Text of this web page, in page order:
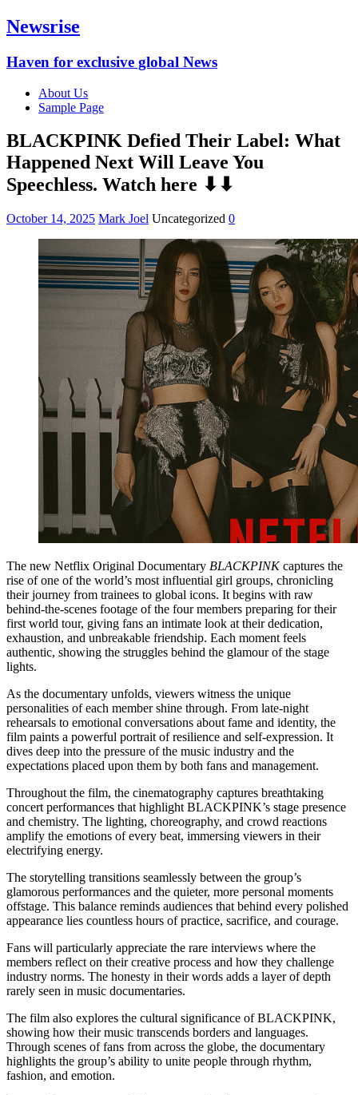
Newsrise
Haven for exclusive global News
About Us
Sample Page
BLACKPINK Defied Their Label: What
Happened Next Will Leave You
Speechless. Watch here ⬇⬇
October 14, 2025 Mark Joel Uncategorized 0
The new Netflix Original Documentary BLACKPINKcaptures the
rise of one of the world’s most influential girl groups, chronicling
their journey from trainees to global icons. It begins with raw
behind-the-scenes footage of the four members preparing for their
first world tour, giving fans an intimate look at their dedication,
exhaustion, and unbreakable friendship. Each moment feels
authentic, showing the struggles behind the glamour of the stage
lights.
As the documentary unfolds, viewers witness the unique
personalities of each member shine through. From late-night
rehearsals to emotional conversations about fame and identity, the
film paints a powerful portrait of resilience and self-expression. It
dives deep into the pressure of the music industry and the
expectations placed upon them by both fans and management.
Throughout the film, the cinematography captures breathtaking
concert performances that highlight BLACKPINK’s stage presence
and chemistry. The lighting, choreography, and crowd reactions
amplify the emotions of every beat, immersing viewers in their
electrifying energy.
The storytelling transitions seamlessly between the group’s
glamorous performances and the quieter, more personal moments
offstage. This balance reminds audiences that behind every polished
appearance lies countless hours of practice, sacrifice, and courage.
Fans will particularly appreciate the rare interviews where the
members reflect on their creative process and how they challenge
industry norms. The honesty in their words adds a layer of depth
rarely seen in music documentaries.
The film also explores the cultural significance of BLACKPINK,
showing how their music transcends borders and languages.
Through scenes of fans from across the globe, the documentary
highlights the group’s ability to unite people through rhythm,
fashion, and emotion.